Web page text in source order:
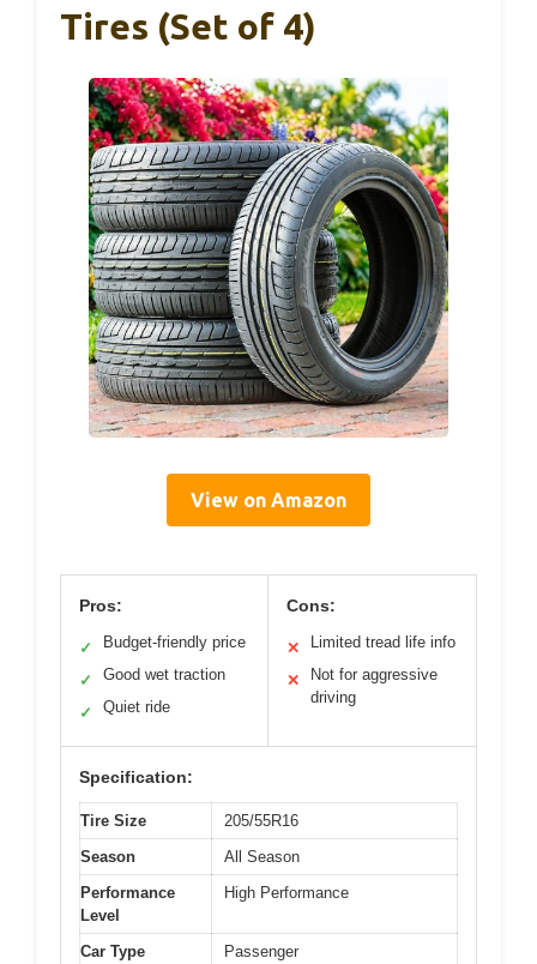
Tires (Set of 4)
View on Amazon
Pros:
✓ Budget-friendly price
✓ Good wet traction
✓ Quiet ride
Cons:
✕ Limited tread life info
✕
Not for aggressive
driving
Specification:
Tire Size
205/55R16
Season
All Season
Performance
Level
High Performance
Car Type
Passenger